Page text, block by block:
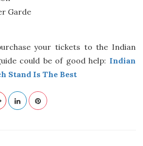
Garde
your tickets to the Indian
could be of good help: Indian
Stand Is The Best